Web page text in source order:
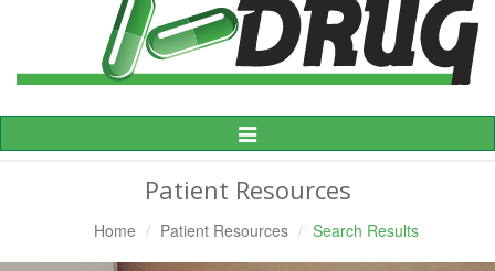
Toggle
Navigation
Patient Resources
Home Patient Resources Search Results